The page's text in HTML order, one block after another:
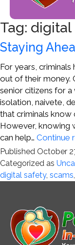
Tag: digital
Staying
For years,
out of their money.
senior citizens for a
isolation, naivete,
that criminals know
However, knowing
can help… Continue
Published October
Categorized as
digital safety, scams,